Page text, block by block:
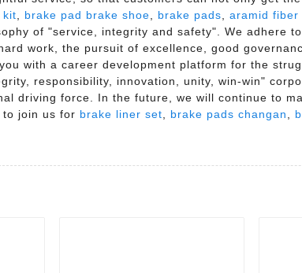
kit brake pad brake shoe brake pads aramid fiber
of "service, integrity and safety". We adhere
work, the pursuit of excellence, good
with a career development platform for the
responsibility, innovation, unity, win-win"
driving force. In the future, we will continue to
join us for brake liner set brake pads changan